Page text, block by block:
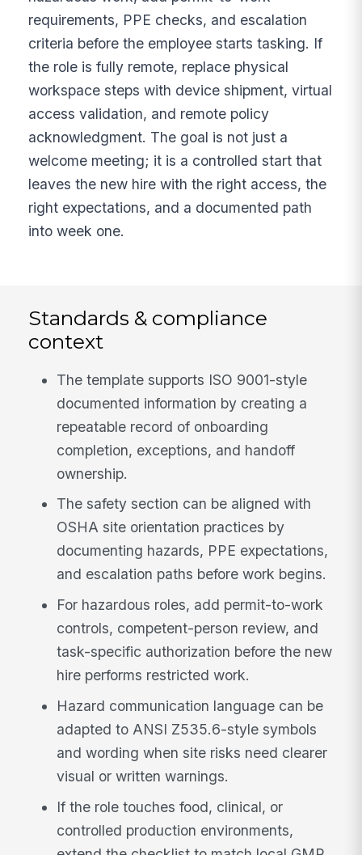
requirements, PPE checks, and escalation
criteria before the employee starts tasking. If
the role is fully remote, replace physical
workspace steps with device shipment, virtual
access validation, and remote policy
acknowledgment. The goal is not just a
welcome meeting; it is a controlled start that
leaves the new hire with the right access, the
right expectations, and a documented path
into week one.
Standards & compliance
context
The template supports ISO 9001-style
documented information by creating a
repeatable record of onboarding
completion, exceptions, and handoff
ownership.
The safety section can be aligned with
OSHA site orientation practices by
documenting hazards, PPE expectations,
and escalation paths before work begins.
For hazardous roles, add permit-to-work
controls, competent-person review, and
task-specific authorization before the new
hire performs restricted work.
Hazard communication language can be
adapted to ANSI Z535.6-style symbols
and wording when site risks need clearer
visual or written warnings.
If the role touches food, clinical, or
controlled production environments,